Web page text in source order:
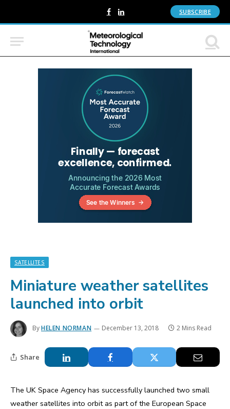
Facebook
LinkedIn SUBSCRIBE
SATELLITES
Miniature weather satellites
launched into orbit
ByHELEN NORMAN December 13, 2018 2 Mins Read
Share
The UK Space Agency has successfully launched two small
weather satellites into orbit as part of the European Space